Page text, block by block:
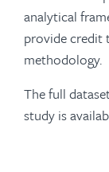
analytical
provide credit
methodology.
The full
study is